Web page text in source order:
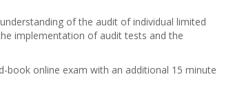
of the audit of individual limited
implementation of audit tests and the
book online exam with an additional 15 minute